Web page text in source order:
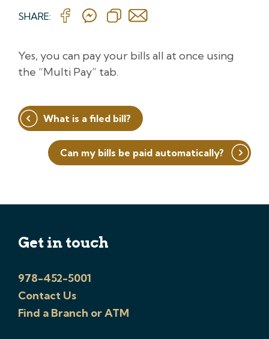
SHARE:
Yes, you can pay your bills all at once using
the “Multi Pay” tab.
Post
navigation
What is a filed bill?
Can my bills be paid automatically?
Get in touch
978-452-5001
Contact Us
Find a Branch or ATM